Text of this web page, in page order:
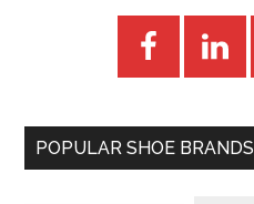
POPULAR SHOE BRANDS